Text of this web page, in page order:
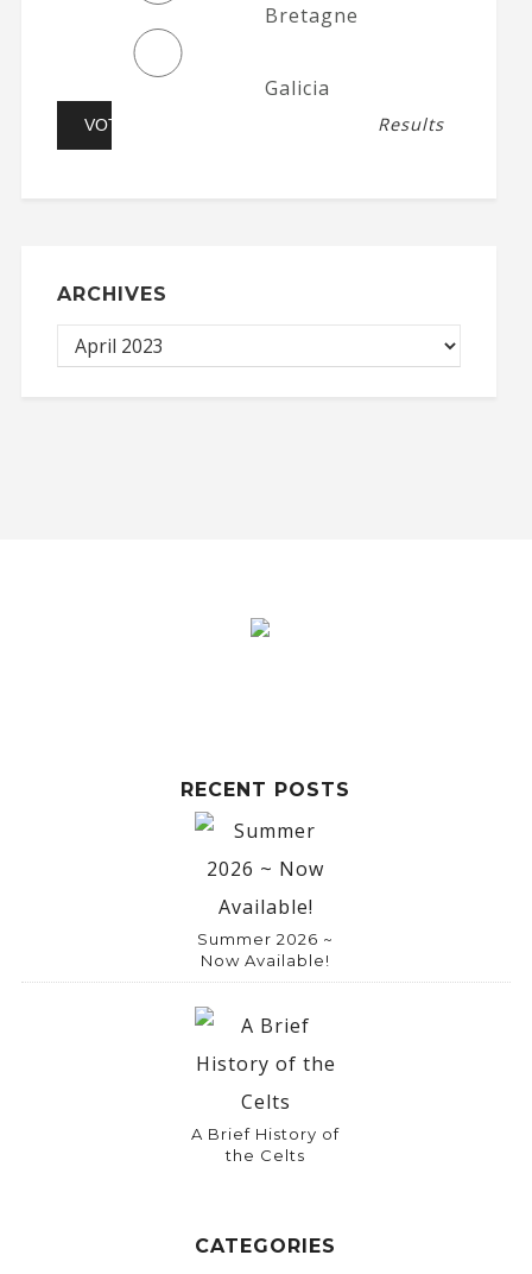
Bretagne
Galicia
Results
ARCHIVES
RECENT POSTS
Summer 2026 ~
Now Available!
A Brief History of
the Celts
CATEGORIES